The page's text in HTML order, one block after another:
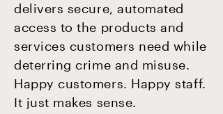
delivers secure, automated
access to the products and
services customers need while
deterring crime and misuse.
Happy customers. Happy staff.
It just makes sense.